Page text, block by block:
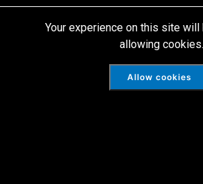
Cookies
DisclaimerYour experience on this site
allowing cookies.
Allow cookies